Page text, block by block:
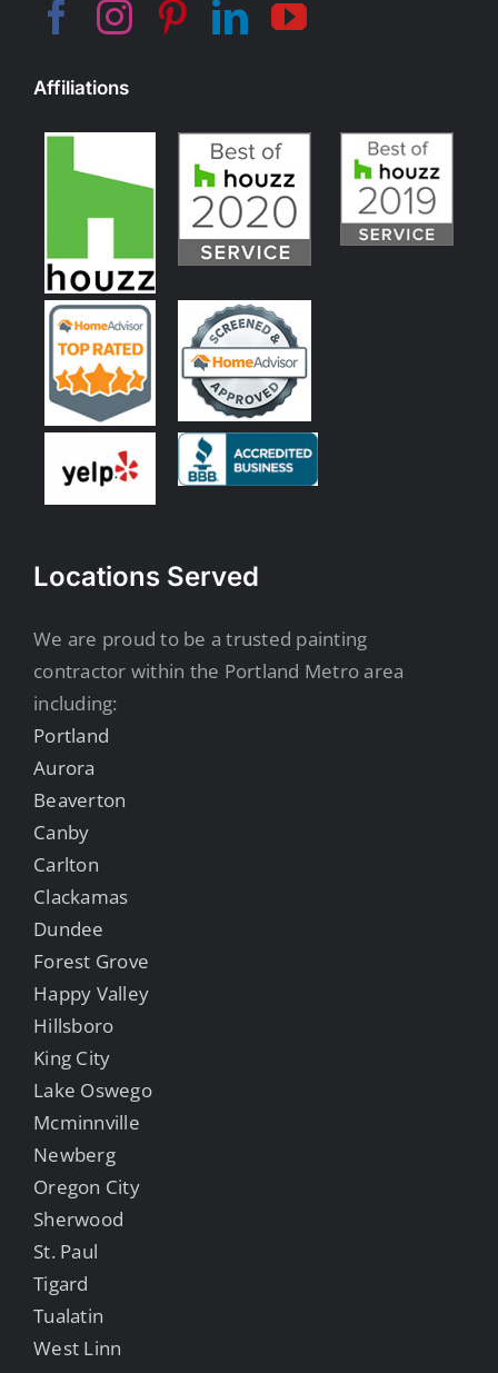
Affiliations
Locations Served
We are proud to be a trusted painting
contractor within the Portland Metro area
including:
Portland
Aurora
Beaverton
Canby
Carlton
Clackamas
Dundee
Forest Grove
Happy Valley
Hillsboro
King City
Lake Oswego
Mcminnville
Newberg
Oregon City
Sherwood
St. Paul
Tigard
Tualatin
West Linn